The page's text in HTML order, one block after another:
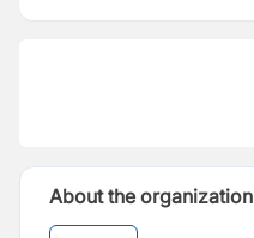
About the organization